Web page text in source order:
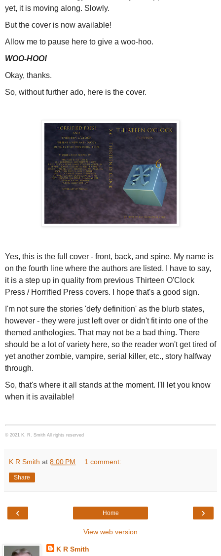
yet, it is moving along. Slowly.
But the cover is now available!
Allow me to pause here to give a woo-hoo.
WOO-HOO!
Okay, thanks.
So, without further ado, here is the cover.
Yes, this is the full cover - front, back, and spine. My name is
on the fourth line where the authors are listed. I have to say,
it is a step up in quality from previous Thirteen O'Clock
Press / Horrified Press covers. I hope that's a good sign.
I'm not sure the stories 'defy definition' as the blurb states,
however - they were just left over or didn't fit into one of the
themed anthologies. That may not be a bad thing. There
should be a lot of variety here, so the reader won't get tired of
yet another zombie, vampire, serial killer, etc., story halfway
through.
So, that's where it all stands at the moment. I'll let you know
when it is available!
© 2021 K. R. Smith All rights reserved
K R Smith at 8:00 PM 1 comment:
Share
‹ ›
Home
View web version
K R Smith